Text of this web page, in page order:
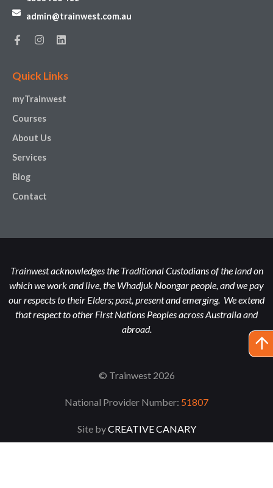
admin@trainwest.com.au
Quick Links
myTrainwest
Courses
About Us
Services
Blog
Contact
Trainwest acknowledges the Traditional Custodians of the land on
which we work and live, the Whadjuk Noongar people, and we pay
our respects to their Elders; past, present and emerging. We extend
that respect to other First Nations Peoples across Australia and
abroad.
© Trainwest 2026
National Provider Number: 51807
Site byCREATIVE CANARY